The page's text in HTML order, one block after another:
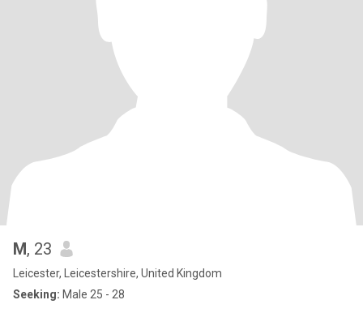
M, 23
Leicester, Leicestershire, United Kingdom
Seeking: Male 25 - 28